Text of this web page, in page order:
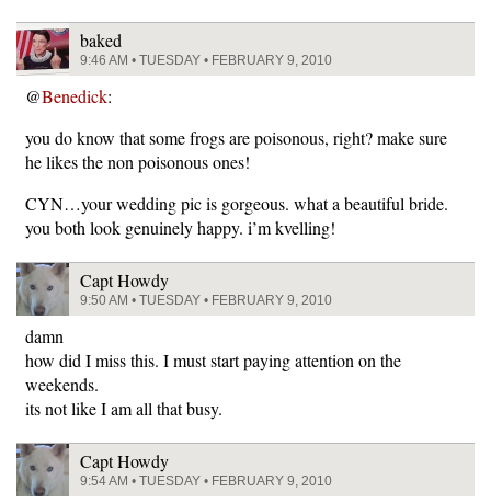
baked
9:46 AM • TUESDAY • FEBRUARY 9, 2010
@Benedick:
you do know that some frogs are poisonous, right? make sure
he likes the non poisonous ones!
CYN…your wedding pic is gorgeous. what a beautiful bride.
you both look genuinely happy. i’m kvelling!
Capt Howdy
9:50 AM • TUESDAY • FEBRUARY 9, 2010
damn
how did I miss this. I must start paying attention on the
weekends.
its not like I am all that busy.
Capt Howdy
9:54 AM • TUESDAY • FEBRUARY 9, 2010